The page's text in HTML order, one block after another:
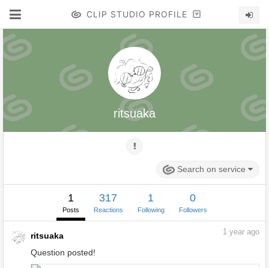
CLIP STUDIO PROFILE
ritsuaka
Search on service
1
Posts
317
Reactions
1
Following
0
Followers
ritsuaka
Question posted!
1 year ago